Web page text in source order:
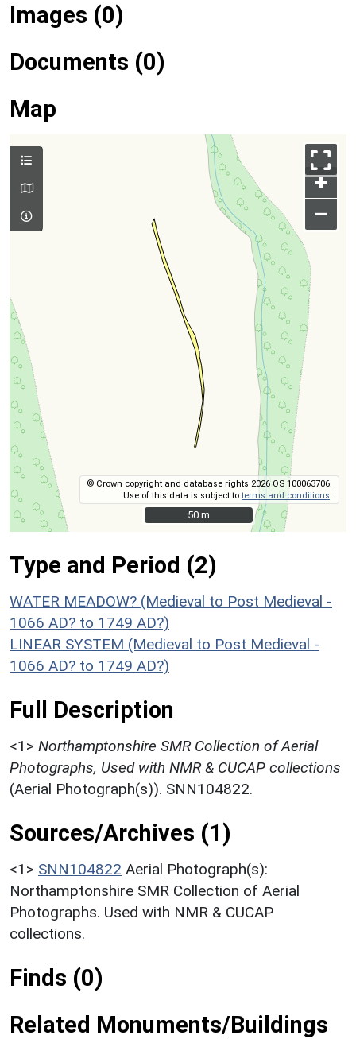
Images (0)
Documents (0)
Map
+
–
© Crown copyright and database rights 2026 OS 100063706.
Use of this data is subject toterms and conditions
50 m
50 m
Type and Period (2)
WATER MEADOW? (Medieval to Post Medieval -
1066 AD? to 1749 AD?)
LINEAR SYSTEM (Medieval to Post Medieval -
1066 AD? to 1749 AD?)
Full Description
<1> Northamptonshire SMR Collection of Aerial
Photographs, Used with NMR & CUCAP collections
(Aerial Photograph(s)). SNN104822.
Sources/Archives (1)
<1> SNN104822 Aerial Photograph(s):
Northamptonshire SMR Collection of Aerial
Photographs. Used with NMR & CUCAP
collections.
Finds (0)
Related Monuments/Buildings